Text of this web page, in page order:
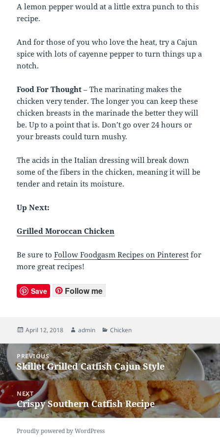
A lemon pepper would at a little extra punch to this
recipe.
And for those of you who love the heat, try a Cajun
spice with lots of cayenne pepper to turn things up a
notch.
Food For Thought – The marinating makes the
chicken very tender. The longer you can keep these
chicken breasts in the marinade the better they will
be. Up to a point that is. Don’t go over 24 hours or
your breasts could turn mushy.
The acids in the Italian dressing will break down
some of the fibers in the chicken, meaning it will be
tender and retain its moisture.
Up Next:
Grilled Moroccan Chicken
Be sure toFollow Foodgasm Recipes on Pinterest for
more great recipes!
Save Follow me
Posted
April 12, 2018 Author
admin Categories
Chicken
Post
navigation
PREVIOUS
Previous
post:
Skillet Grilled Catfish Cajun Style
NEXT
Next
post:
Crispy Southern Catfish Recipe
Proudly powered by WordPress